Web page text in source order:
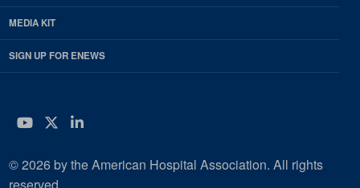
MEDIA KIT
SIGN UP FOR ENEWS
YouTube
Twitter
LinkedIn
© 2026 by the American Hospital Association. All rights